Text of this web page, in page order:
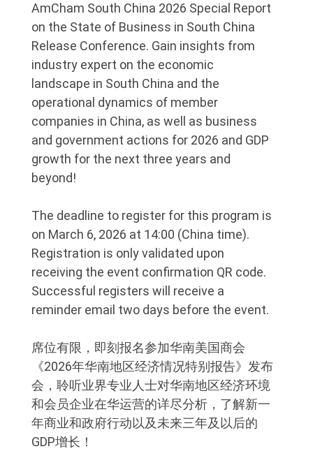
AmCham South China 2026 Special Report
on the State of Business in South China
Release Conference. Gain insights from
industry expert on the economic
landscape in South China and the
operational dynamics of member
companies in China, as well as business
and government actions for 2026 and GDP
growth for the next three years and
beyond!
The deadline to register for this program is
on March 6, 2026 at 14:00 (China time).
Registration is only validated upon
receiving the event confirmation QR code.
Successful registers will receive a
reminder email two days before the event.
席位有限，即刻报名参加华南美国商会
《2026年华南地区经济情况特别报告》发布
会，聆听业界专业人士对华南地区经济环境
和会员企业在华运营的详尽分析，了解新一
年商业和政府行动以及未来三年及以后的
GDP增长！